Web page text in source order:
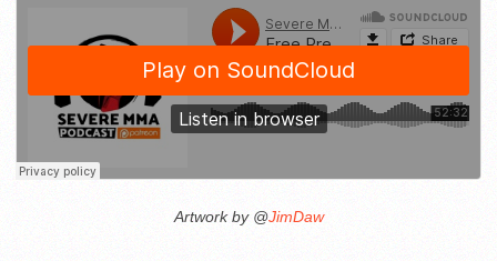
Artwork by @JimDaw